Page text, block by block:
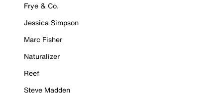
Frye & Co.
Jessica Simpson
Marc Fisher
Naturalizer
Reef
Steve Madden